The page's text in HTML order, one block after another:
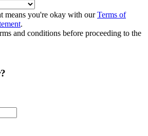
means you're okay with ourTerms of
.
and conditions before proceeding to the